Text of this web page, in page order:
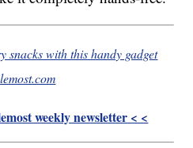
snacks with this handy gadget
weekly newsletter < <